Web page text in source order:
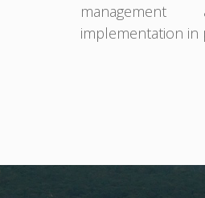
implementation in